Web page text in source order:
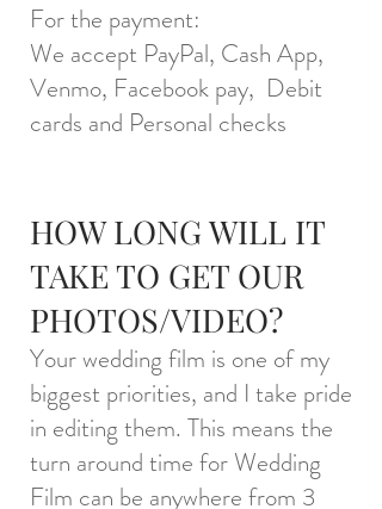
For the payment:
We accept PayPal, Cash App,
Venmo, Facebook pay, Debit
cards and Personal checks
HOW LONG WILL IT
TAKE TO GET OUR
PHOTOS/VIDEO?
Your wedding film is one of my
biggest priorities, and I take pride
in editing them. This means the
turn around time for Wedding
Film can be anywhere from 3